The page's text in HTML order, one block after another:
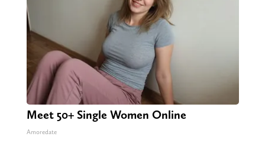
Meet 50+ Single Women Online
Amoredate